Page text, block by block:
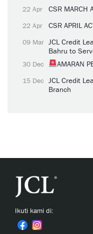
22 Apr CSR MARCH
22 Apr CSR APRIL
09 Mar
JCL Credit
Bahru to
30 Dec AMARAN
15 Dec
JCL Credit
Branch
Ikuti kami di: